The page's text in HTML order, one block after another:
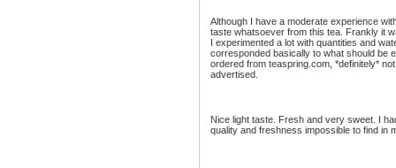
Although I have a moderate experience
taste whatsoever from this tea. Frankly it
I experimented a lot with quantities and
corresponded basically to what should be
ordered from teaspring.com, *definitely*
advertised.
Nice light taste. Fresh and very sweet. I
quality and freshness impossible to find in